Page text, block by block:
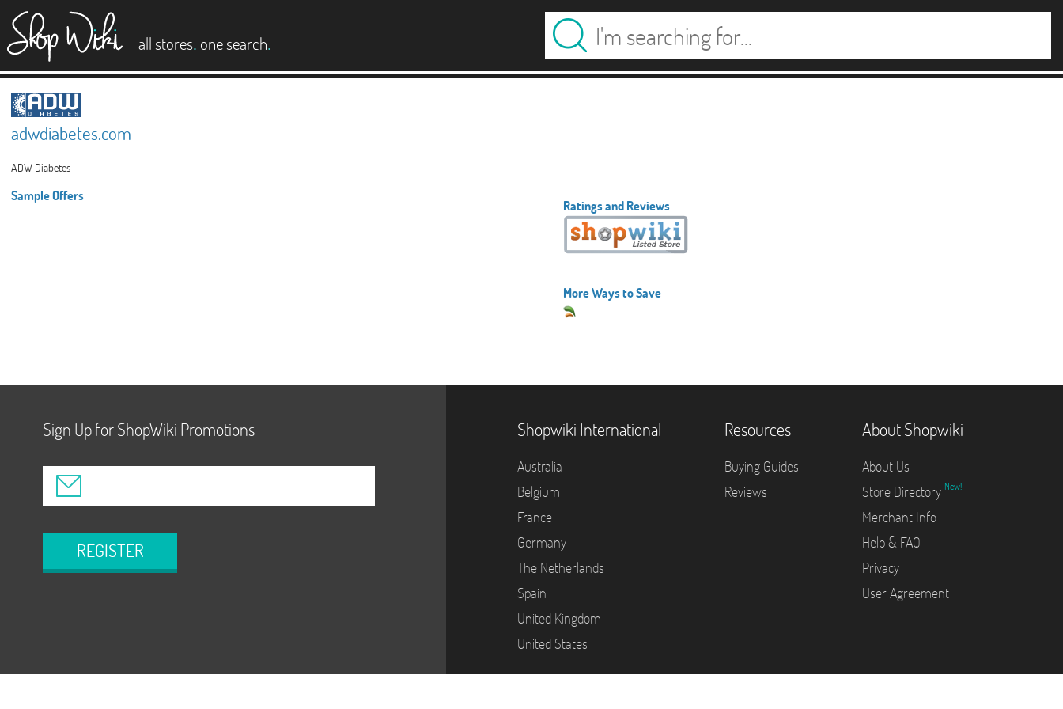
all stores. one search.
adwdiabetes.com
ADW Diabetes
Sample Offers
Ratings and Reviews
More Ways to Save
Sign Up for ShopWiki Promotions
REGISTER
Shopwiki International
Australia
Belgium
France
Germany
The Netherlands
Spain
United Kingdom
United States
Resources
Buying Guides
Reviews
About Shopwiki
About Us
Store Directory New!
Merchant Info
Help & FAQ
Privacy
User Agreement